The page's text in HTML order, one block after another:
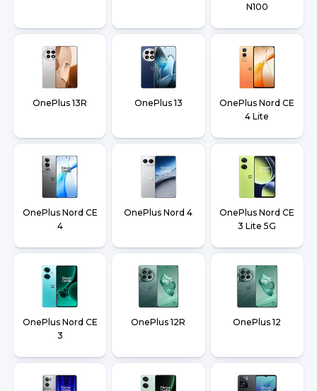
N100
OnePlus 13R OnePlus 13
OnePlus Nord CE
4 Lite
OnePlus Nord CE
4
OnePlus Nord 4
OnePlus Nord CE
3 Lite 5G
OnePlus Nord CE
3
OnePlus 12R OnePlus 12